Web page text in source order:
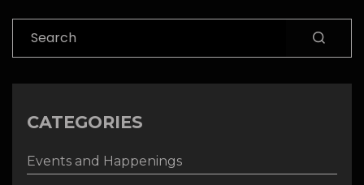
CATEGORIES
Events and Happenings